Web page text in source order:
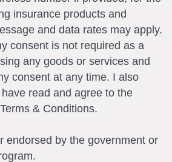
insurance products and
and data rates may apply.
consent is not required as a
any goods or services and
consent at any time. I also
read and agree to the
& Conditions.
endorsed by the government or